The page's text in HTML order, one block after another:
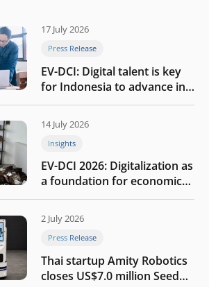
17 July 2026
Press Release
EV-DCI: Digital talent is key
for Indonesia to advance in
the AI era
14 July 2026
Insights
EV-DCI 2026: Digitalization as
a foundation for economic
growth
2 July 2026
Press Release
Thai startup Amity Robotics
closes US$7.0 million Seed